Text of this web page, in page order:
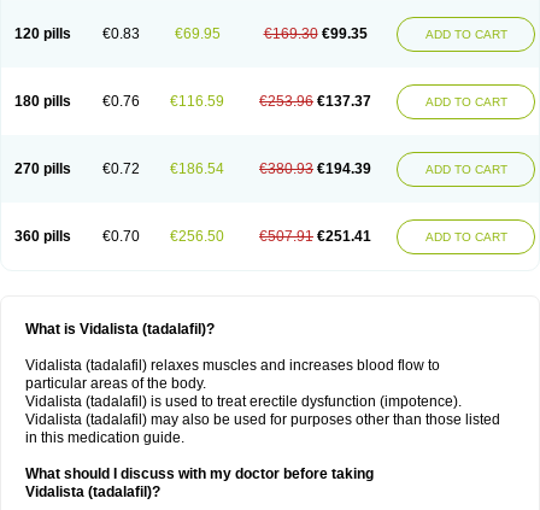
120 pills €0.83 €69.95 €169.30 €99.35 ADD TO CART
180 pills €0.76 €116.59 €253.96 €137.37 ADD TO CART
270 pills €0.72 €186.54 €380.93 €194.39 ADD TO CART
360 pills €0.70 €256.50 €507.91 €251.41 ADD TO CART
What is Vidalista (tadalafil)?
Vidalista (tadalafil) relaxes muscles and increases blood flow to
particular areas of the body.
Vidalista (tadalafil) is used to treat erectile dysfunction (impotence).
Vidalista (tadalafil) may also be used for purposes other than those listed
in this medication guide.
What should I discuss with my doctor before taking
Vidalista (tadalafil)?